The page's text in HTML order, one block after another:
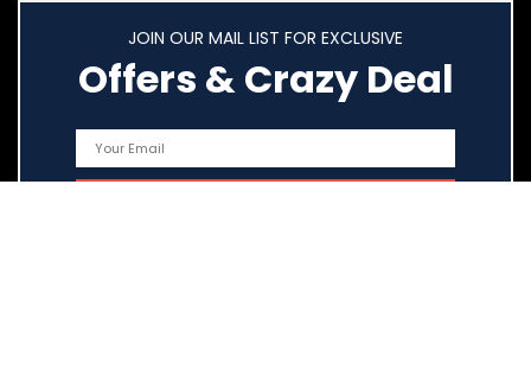
JOIN OUR MAIL LIST FOR EXCLUSIVE
Offers & Crazy Deal